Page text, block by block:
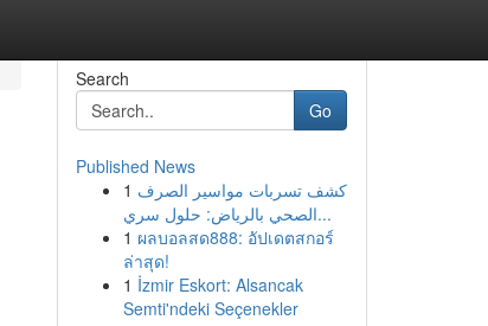
Search
Go
Published News
1 كشف تسربات مواسير الصرف
الصحي بالرياض: حلول سري...
1 ผลบอลสด888: อัปเดตสกอร์
ล่าสุด!
1 İzmir Eskort: Alsancak
Semti'ndeki Seçenekler